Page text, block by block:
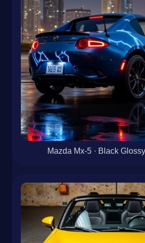
Mazda Mx-5 · Black